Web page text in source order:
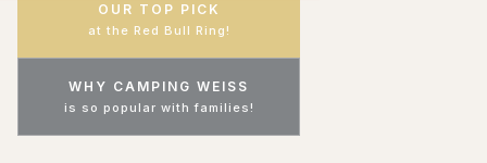
OUR TOP PICK
at the Red Bull Ring!
WHY CAMPING WEISS
is so popular with families!